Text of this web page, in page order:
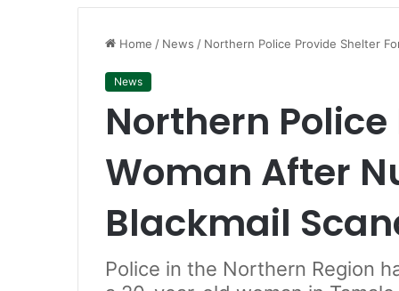
Home / News / Northern Police Provide Shelter
News
Northern
Woman After
Blackmail
Police in the Northern Region